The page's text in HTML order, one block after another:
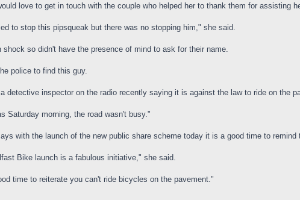
love to get in touch with the couple who helped her to thank them for
to stop this pipsqueak but there was no stopping him," she said.
shock so didn't have the presence of mind to ask for their name.
police to find this guy.
detective inspector on the radio recently saying it is against the law to ride on the
Saturday morning, the road wasn't busy."
with the launch of the new public share scheme today it is a good time to
Bike launch is a fabulous initiative," she said.
time to reiterate you can't ride bicycles on the pavement."